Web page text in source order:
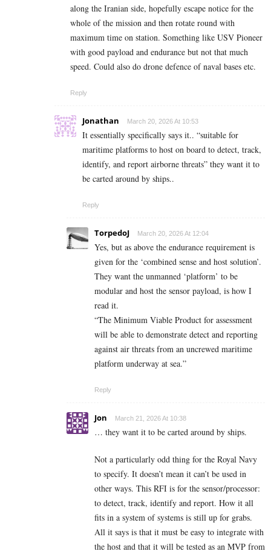
along the Iranian side, hopefully escape notice for the
whole of the mission and then rotate round with
maximum time on station. Something like USV Pioneer
with good payload and endurance but not that much
speed. Could also do drone defence of naval bases etc.
Reply
Jonathan March 20, 2026 At 10:53
It essentially specifically says it.. “suitable for
maritime platforms to host on board to detect, track,
identify, and report airborne threats” they want it to
be carted around by ships..
Reply
TorpedoJ March 20, 2026 At 12:04
Yes, but as above the endurance requirement is
given for the ‘combined sense and host solution’.
They want the unmanned ‘platform’ to be
modular and host the sensor payload, is how I
read it.
“The Minimum Viable Product for assessment
will be able to demonstrate detect and reporting
against air threats from an uncrewed maritime
platform underway at sea.”
Reply
Jon March 21, 2026 At 10:38
… they want it to be carted around by ships.
Not a particularly odd thing for the Royal Navy
to specify. It doesn’t mean it can’t be used in
other ways. This RFI is for the sensor/processor:
to detect, track, identify and report. How it all
fits in a system of systems is still up for grabs.
All it says is that it must be easy to integrate with
the host and that it will be tested as an MVP from